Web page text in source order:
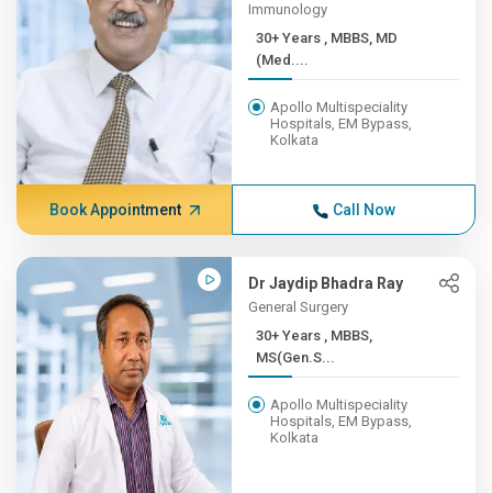
Immunology
30+ Years , MBBS, MD
(Med....
Apollo Multispeciality
Hospitals, EM Bypass,
Kolkata
Book Appointment Call Now
Dr Jaydip Bhadra Ray
General Surgery
30+ Years , MBBS,
MS(Gen.S...
Apollo Multispeciality
Hospitals, EM Bypass,
Kolkata